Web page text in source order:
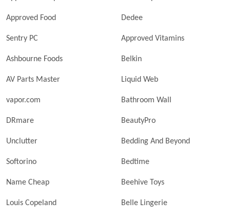
Approved Food Dedee
Sentry PC Approved Vitamins
Ashbourne Foods Belkin
AV Parts Master Liquid Web
vapor.com Bathroom Wall
DRmare BeautyPro
Unclutter Bedding And Beyond
Softorino Bedtime
Name Cheap Beehive Toys
Louis Copeland Belle Lingerie